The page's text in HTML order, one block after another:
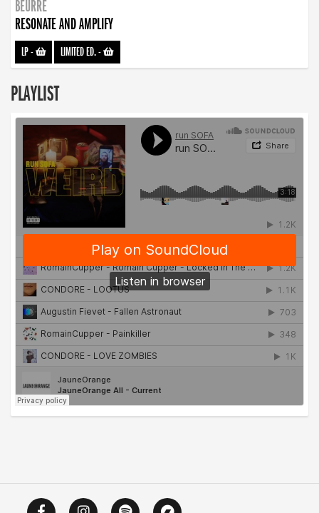
BEURRE
RESONATE AND AMPLIFY
LP- LIMITED ED.-
PLAYLIST